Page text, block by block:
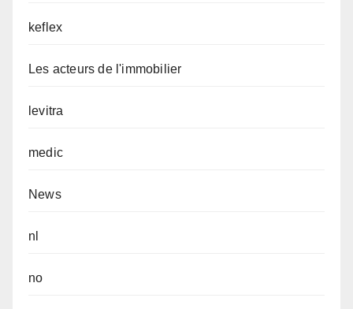
keflex
Les acteurs de l'immobilier
levitra
medic
News
nl
no